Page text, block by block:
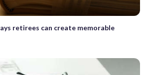
retirees can create memorable